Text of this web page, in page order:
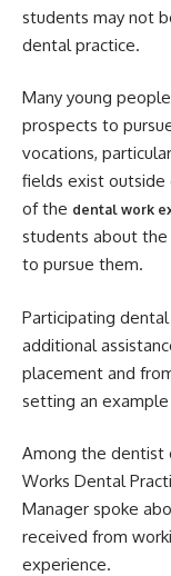
students may not
dental practice.
Many young
prospects to
vocations,
fields exist outside
of the dental work
students about the
to pursue them.
Participating
additional
placement and
setting an
Among the dentist
Works Dental
Manager spoke
received from
experience.